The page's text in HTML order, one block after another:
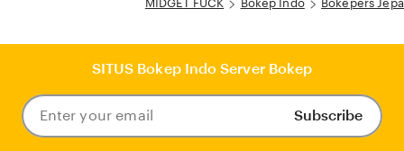
MIDGET FUCK Bokep Indo Bokepers
SITUS Bokep Indo Server Bokep
Enter
your
Subscribe